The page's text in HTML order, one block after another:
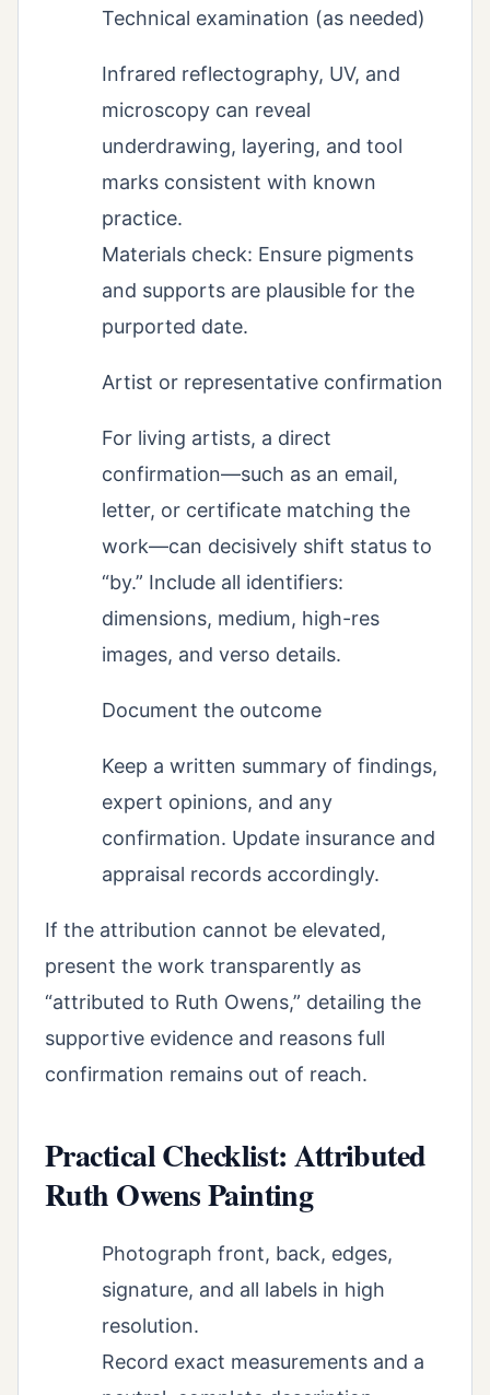
Technical examination (as needed)
Infrared reflectography, UV, and
microscopy can reveal
underdrawing, layering, and tool
marks consistent with known
practice.
Materials check: Ensure pigments
and supports are plausible for the
purported date.
Artist or representative confirmation
For living artists, a direct
confirmation—such as an email,
letter, or certificate matching the
work—can decisively shift status to
“by.” Include all identifiers:
dimensions, medium, high-res
images, and verso details.
Document the outcome
Keep a written summary of findings,
expert opinions, and any
confirmation. Update insurance and
appraisal records accordingly.
If the attribution cannot be elevated,
present the work transparently as
“attributed to Ruth Owens,” detailing the
supportive evidence and reasons full
confirmation remains out of reach.
Practical Checklist: Attributed
Ruth Owens Painting
Photograph front, back, edges,
signature, and all labels in high
resolution.
Record exact measurements and a